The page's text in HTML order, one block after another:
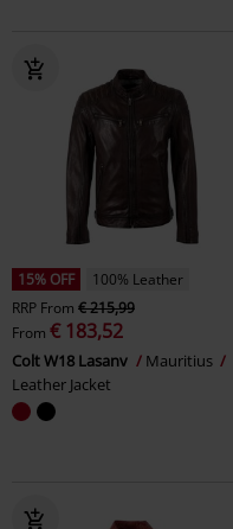
15% OFF
100% Leather
RRP From € 215,99
From € 183,52
Colt W18 Lasanv
Mauritius
Leather Jacket